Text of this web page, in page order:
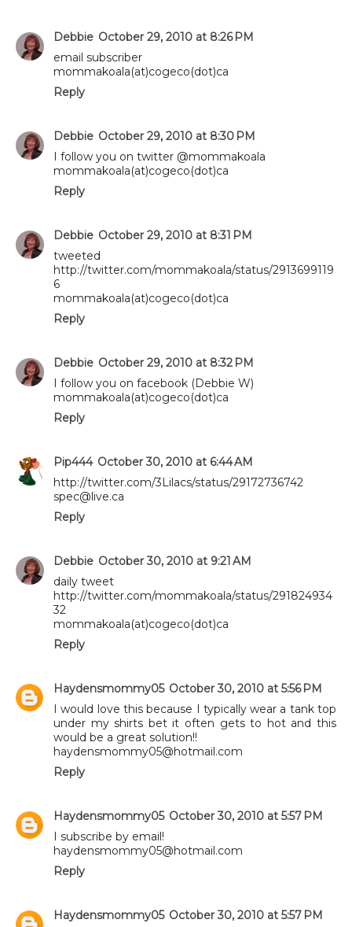
Debbie October 29, 2010 at 8:26 PM
email subscriber
mommakoala(at)cogeco(dot)ca
Reply
Debbie October 29, 2010 at 8:30 PM
I follow you on twitter @mommakoala
mommakoala(at)cogeco(dot)ca
Reply
Debbie October 29, 2010 at 8:31 PM
tweeted
http://twitter.com/mommakoala/status/2913699119
6
mommakoala(at)cogeco(dot)ca
Reply
Debbie October 29, 2010 at 8:32 PM
I follow you on facebook (Debbie W)
mommakoala(at)cogeco(dot)ca
Reply
Pip444 October 30, 2010 at 6:44 AM
http://twitter.com/3Lilacs/status/29172736742
spec@live.ca
Reply
Debbie October 30, 2010 at 9:21 AM
daily tweet
http://twitter.com/mommakoala/status/291824934
32
mommakoala(at)cogeco(dot)ca
Reply
Haydensmommy05 October 30, 2010 at 5:56 PM
I would love this because I typically wear a tank top
under my shirts bet it often gets to hot and this
would be a great solution!!
haydensmommy05@hotmail.com
Reply
Haydensmommy05 October 30, 2010 at 5:57 PM
I subscribe by email!
haydensmommy05@hotmail.com
Reply
Haydensmommy05 October 30, 2010 at 5:57 PM